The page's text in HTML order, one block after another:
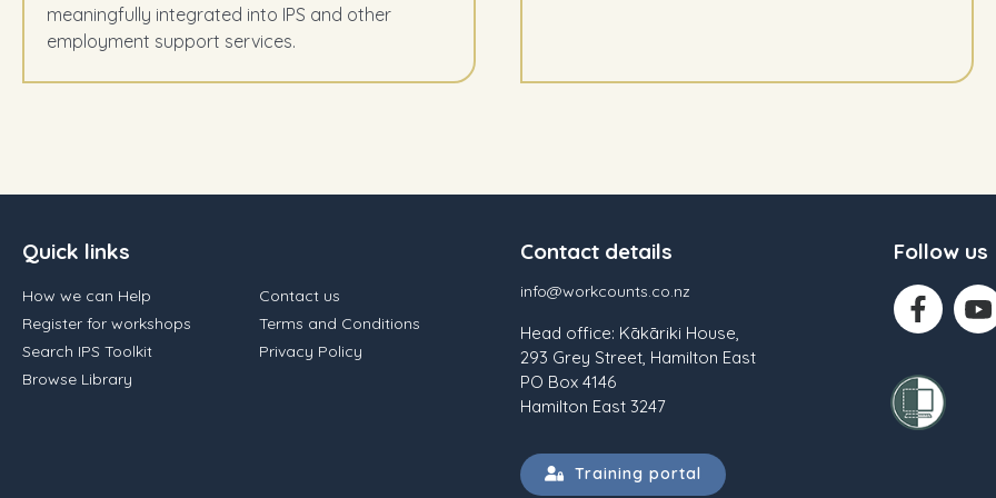
meaningfully integrated into IPS and other
employment support services.
Quick links
How we can Help
Register for workshops
Search IPS Toolkit
Browse Library
Contact us
Terms and Conditions
Privacy Policy
Contact details
info@workcounts.co.nz
Head office: Kākāriki House,
293 Grey Street, Hamilton East
PO Box 4146
Hamilton East 3247
Training portal
Follow us